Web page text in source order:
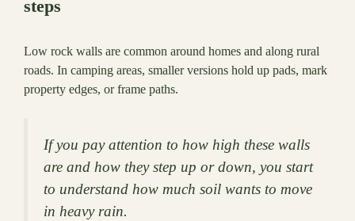
steps
Low rock walls are common around homes and along rural
roads. In camping areas, smaller versions hold up pads, mark
property edges, or frame paths.
If you pay attention to how high these walls
are and how they step up or down, you start
to understand how much soil wants to move
in heavy rain.